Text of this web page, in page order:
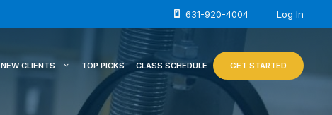
631-920-4004 Log In
NEW CLIENTS TOP PICKS CLASS SCHEDULE GET STARTED